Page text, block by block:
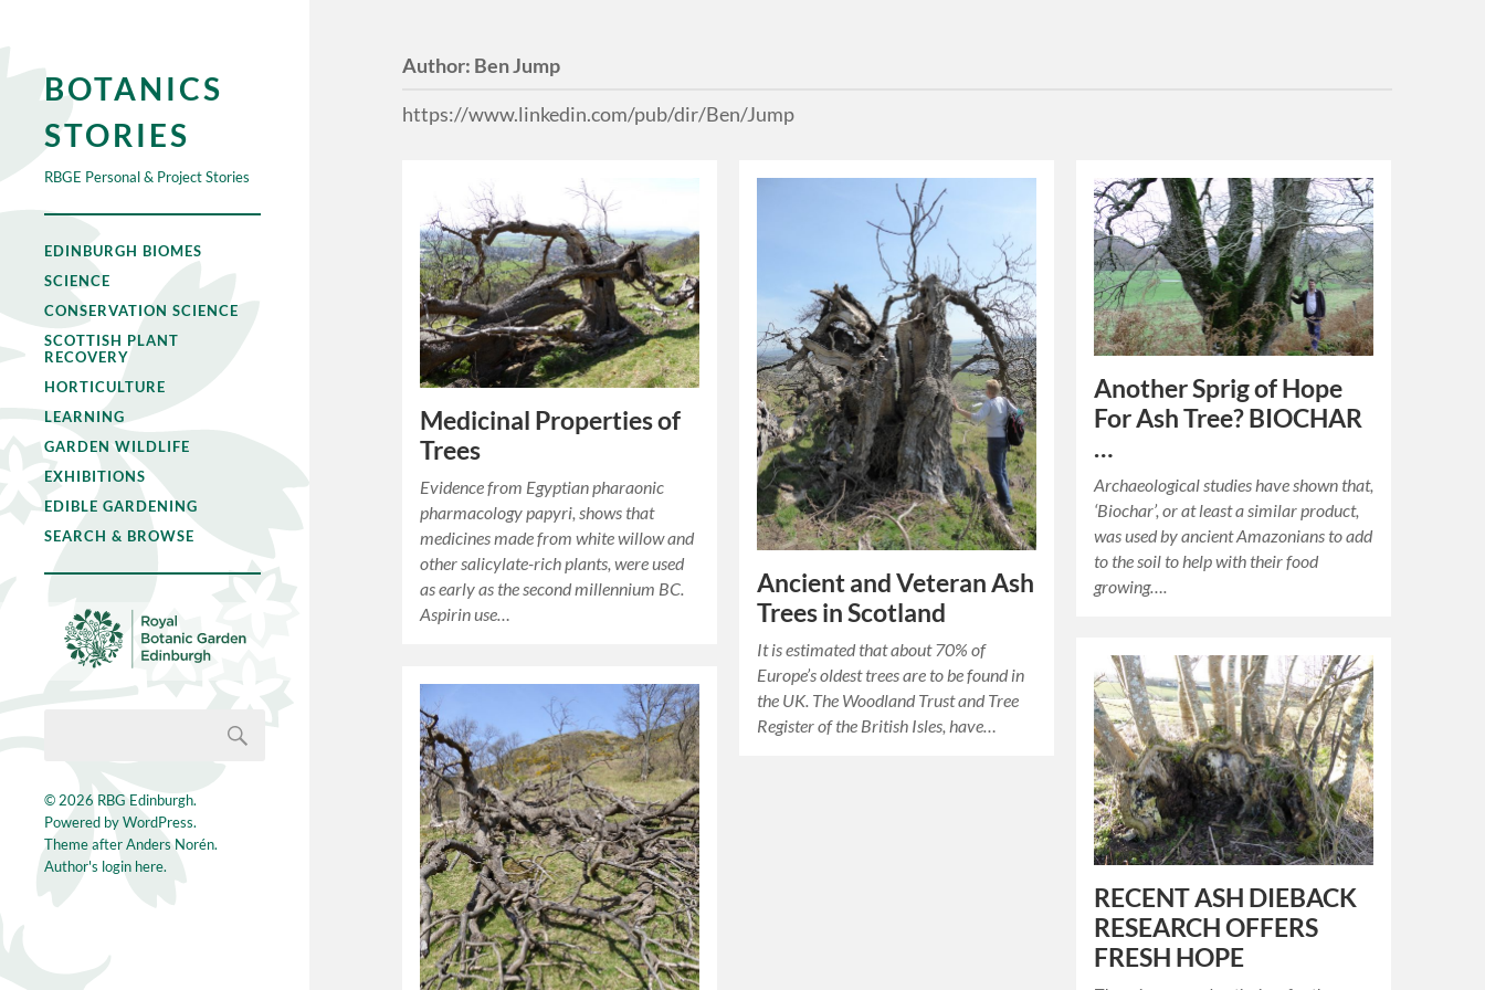
BOTANICS
STORIES
RBGE Personal & Project Stories
EDINBURGH BIOMES
SCIENCE
CONSERVATION SCIENCE
SCOTTISH PLANT
RECOVERY
HORTICULTURE
LEARNING
GARDEN WILDLIFE
EXHIBITIONS
EDIBLE GARDENING
SEARCH & BROWSE
© 2026 RBG Edinburgh.
Powered byWordPress.
Theme afterAnders Norén.
Author's login here.
Author: Ben Jump
https://www.linkedin.com/pub/dir/Ben/Jump
Medicinal Properties of
Trees
Evidence from Egyptian pharaonic
pharmacology papyri, shows that
medicines made from white willow and
other salicylate-rich plants, were used
as early as the second millennium BC.
Aspirin use…
Ancient and Veteran Ash
Trees in Scotland
It is estimated that about 70% of
Europe’s oldest trees are to be found in
the UK. The Woodland Trust and Tree
Register of the British Isles, have…
Another Sprig of Hope
For Ash Tree? BIOCHAR
…
Archaeological studies have shown that,
‘Biochar’, or at least a similar product,
was used by ancient Amazonians to add
to the soil to help with their food
growing….
RECENT ASH DIEBACK
RESEARCH OFFERS
FRESH HOPE